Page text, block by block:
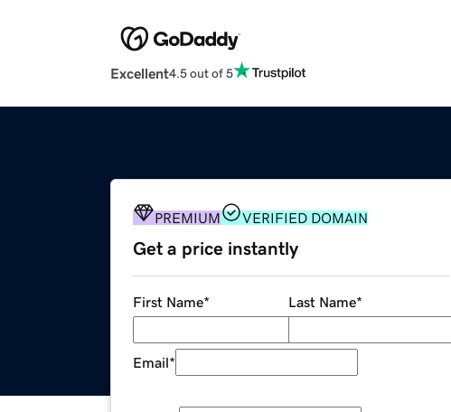
Excellent4.5 out of 5
PREMIUM VERIFIED DOMAIN
Get a price instantly
First Name* Last Name*
Email*